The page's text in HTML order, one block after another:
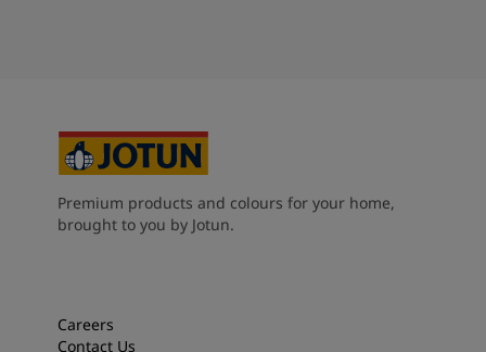
Premium products and colours for your home,
brought to you by Jotun.
Careers
Contact Us